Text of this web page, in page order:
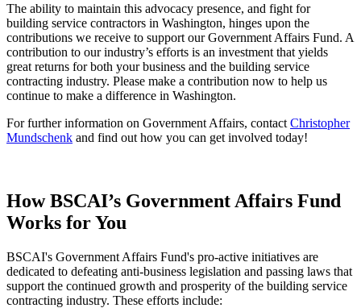
The ability to maintain this advocacy presence, and fight for
building service contractors in Washington, hinges upon the
contributions we receive to support our Government Affairs Fund. A
contribution to our industry’s efforts is an investment that yields
great returns for both your business and the building service
contracting industry. Please make a contribution now to help us
continue to make a difference in Washington.
For further information on Government Affairs, contact Christopher
Mundschenk and find out how you can get involved today!
How BSCAI’s Government Affairs Fund
Works for You
BSCAI's Government Affairs Fund's pro-active initiatives are
dedicated to defeating anti-business legislation and passing laws that
support the continued growth and prosperity of the building service
contracting industry. These efforts include: